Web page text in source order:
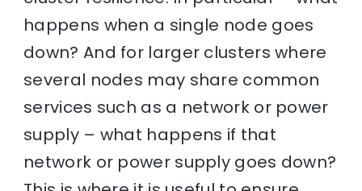
happens when a single node goes
down? And for larger clusters where
several nodes may share common
services such as a network or power
supply – what happens if that
network or power supply goes down?